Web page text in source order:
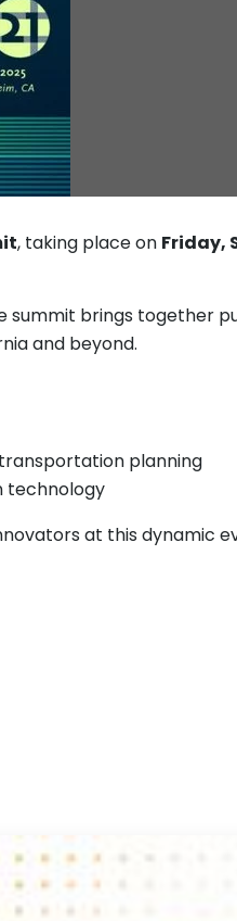
, taking place on Friday,
summit brings together
and beyond.
planning
technology
at this dynamic